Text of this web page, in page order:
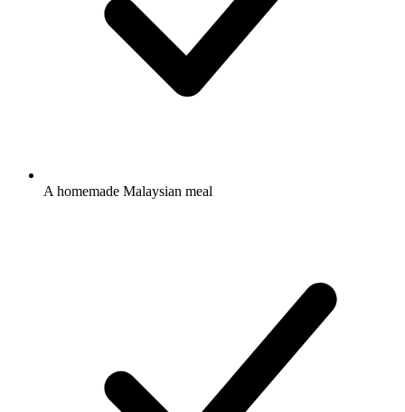
A homemade Malaysian meal